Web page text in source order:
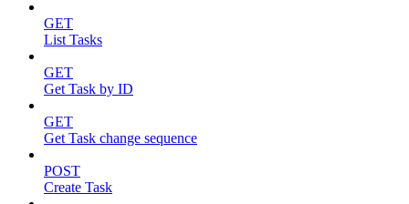
GET
List Tasks
GET
Get Task by ID
GET
Get Task change sequence
POST
Create Task